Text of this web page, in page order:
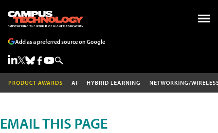
Add as a preferred source on Google
PRODUCT AWARDS AI HYBRID LEARNING NETWORKING/
EMAIL THIS PAGE